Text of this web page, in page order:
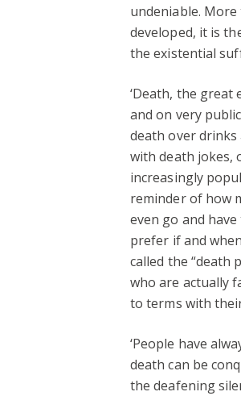
undeniable.
developed, it is
the existential
‘Death, the great
and on very
death over drinks
with death jokes,
increasingly
reminder of how
even go and
prefer if and
called the “death
who are actually
to terms with
‘People have
death can be
the deafening